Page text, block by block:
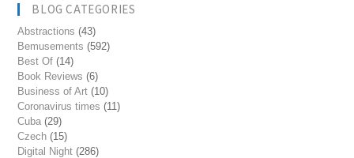
BLOG CATEGORIES
Abstractions (43)
Bemusements (592)
Best Of (14)
Book Reviews (6)
Business of Art (10)
Coronavirus times (11)
Cuba (29)
Czech (15)
Digital Night (286)